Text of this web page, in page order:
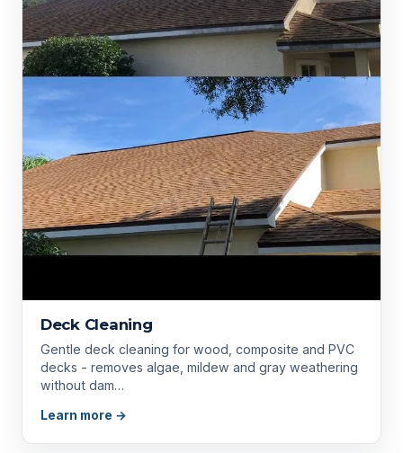
Deck Cleaning
Gentle deck cleaning for wood, composite and PVC
decks - removes algae, mildew and gray weathering
without dam…
Learn more →